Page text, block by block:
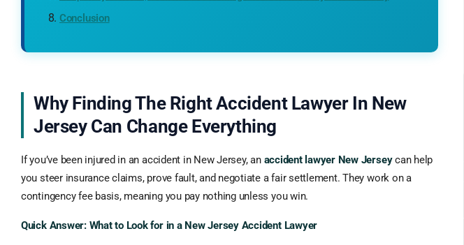
Conclusion
Why Finding The Right Accident Lawyer In New
Jersey Can Change Everything
If you’ve been injured in an accident in New Jersey, an accident lawyer New Jerseycan help
you steer insurance claims, prove fault, and negotiate a fair settlement. They work on a
contingency fee basis, meaning you pay nothing unless you win.
Quick Answer: What to Look for in a New Jersey Accident Lawyer